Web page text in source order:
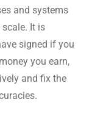
and systems
It is
signed if you
you earn,
and fix the